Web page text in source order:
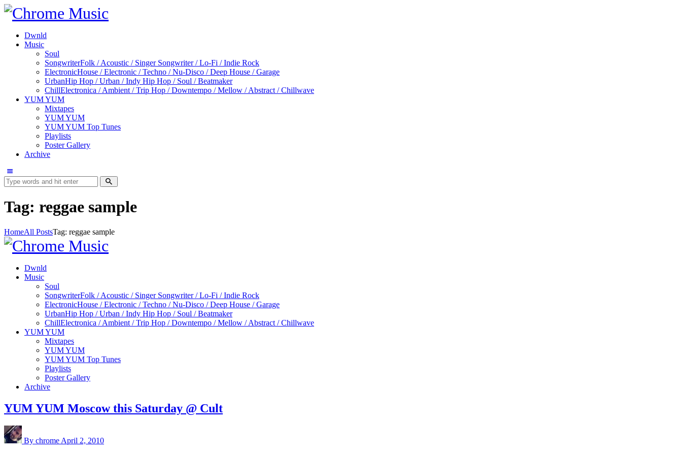
Dwnld
Music
Soul
SongwriterFolk / Acoustic / Singer Songwriter / Lo-Fi / Indie Rock
ElectronicHouse / Electronic / Techno / Nu-Disco / Deep House / Garage
UrbanHip Hop / Urban / Indy Hip Hop / Soul / Beatmaker
ChillElectronica / Ambient / Trip Hop / Downtempo / Mellow / Abstract / Chillwave
YUM YUM
Mixtapes
YUM YUM
YUM YUM Top Tunes
Playlists
Poster Gallery
Archive
Tag: reggae sample
HomeAll PostsTag: reggae sample
Dwnld
Music
Soul
SongwriterFolk / Acoustic / Singer Songwriter / Lo-Fi / Indie Rock
ElectronicHouse / Electronic / Techno / Nu-Disco / Deep House / Garage
UrbanHip Hop / Urban / Indy Hip Hop / Soul / Beatmaker
ChillElectronica / Ambient / Trip Hop / Downtempo / Mellow / Abstract / Chillwave
YUM YUM
Mixtapes
YUM YUM
YUM YUM Top Tunes
Playlists
Poster Gallery
Archive
YUM YUM Moscow this Saturday @ Cult
By chrome April 2, 2010